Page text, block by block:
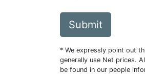
Submit
* We expressly point out
generally use Net prices.
be found in our people